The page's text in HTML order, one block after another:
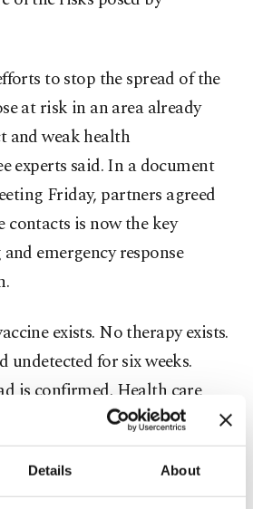
Details About
to stop the spread of the
at risk in an area already
and weak health
experts said. In a document
Friday, partners agreed
is now the key
emergency response
exists. No therapy exists.
undetected for six weeks.
is confirmed. Health care
day without a fully
is a day the outbreak gains
by the WHO Africa team